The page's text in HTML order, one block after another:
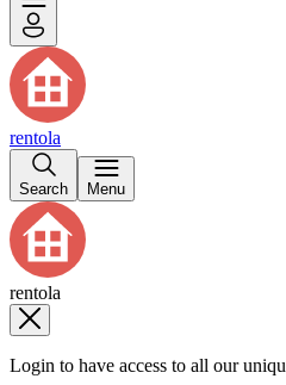
rentola
Search Menu
rentola
Login to have access to all our